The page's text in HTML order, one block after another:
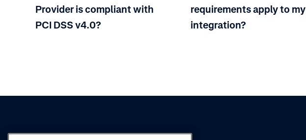
Provider is compliant with
PCI DSS v4.0?
requirements apply to my
integration?